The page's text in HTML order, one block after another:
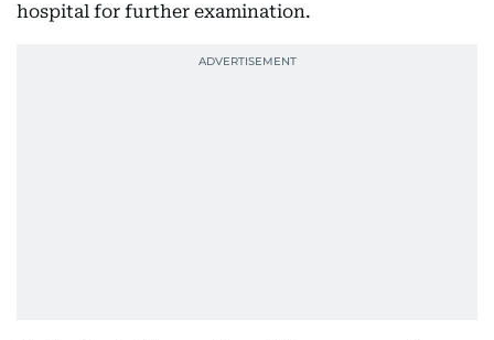
hospital for further examination.